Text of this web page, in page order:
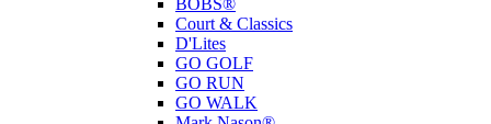
BOBS®
Court & Classics
D'Lites
GO GOLF
GO RUN
GO WALK